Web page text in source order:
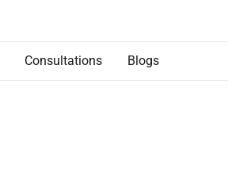
Consultations Blogs